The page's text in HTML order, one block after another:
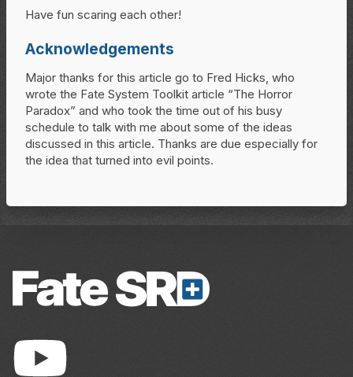
Have fun scaring each other!
Acknowledgements
Major thanks for this article go to Fred Hicks, who
wrote the Fate System Toolkit article “The Horror
Paradox” and who took the time out of his busy
schedule to talk with me about some of the ideas
discussed in this article. Thanks are due especially for
the idea that turned into evil points.